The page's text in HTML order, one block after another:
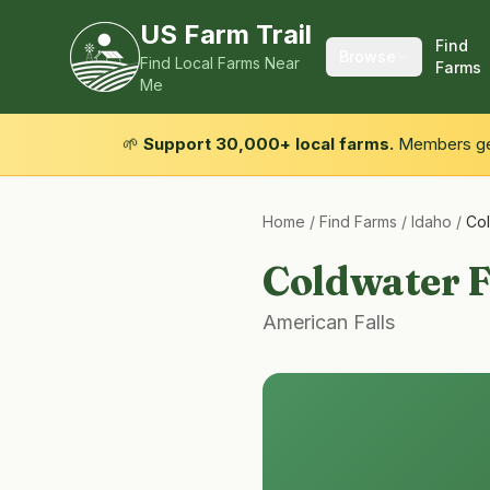
US Farm Trail
Find Local Farms Near
Me
Find
Farms
🌱 Support 30,000+ local farms. Members
Home / Find Farms / Idaho /
Coldwater
American Falls